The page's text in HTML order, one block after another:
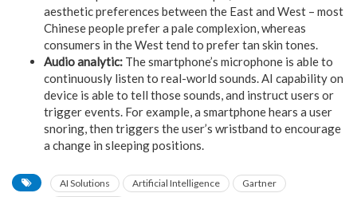
aesthetic preferences between the East and West – most
Chinese people prefer a pale complexion, whereas
consumers in the West tend to prefer tan skin tones.
Audio analytic: The smartphone’s microphone is able to
continuously listen to real-world sounds. AI capability on
device is able to tell those sounds, and instruct users or
trigger events. For example, a smartphone hears a user
snoring, then triggers the user’s wristband to encourage
a change in sleeping positions.
AI Solutions Artificial Intelligence
Gartner